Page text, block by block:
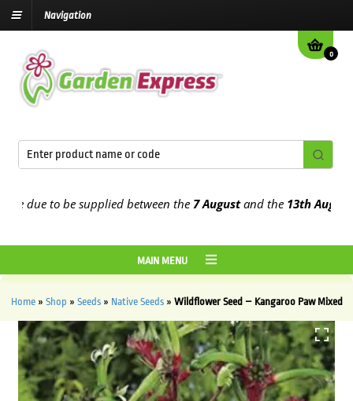
Navigation
0
to be supplied between the7 Augustand the13th August2026
MAIN MENU
Home» Shop » Seeds» Native Seeds» Wildflower Seed – Kangaroo Paw Mixed